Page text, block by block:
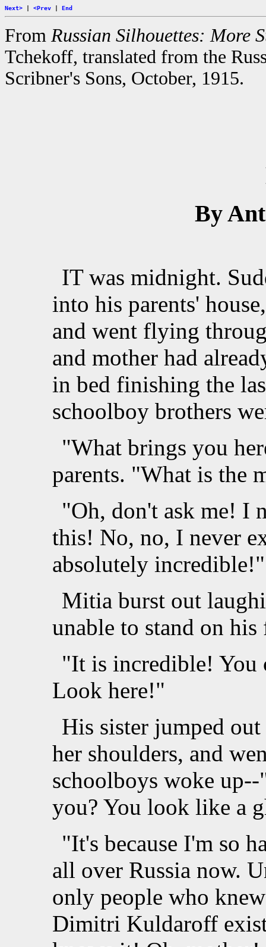
Next> <Prev End
From Russian Silhouettes: More
Tchekoff, translated from the
Scribner's Sons, October, 1915.
By
IT was midnight.
into his parents'
and went flying
and mother had
in bed finishing the
schoolboy brothers
"What brings you
parents. "What is the
"Oh, don't ask me! I
this! No, no, I never
absolutely incredible!"
Mitia burst out
unable to stand on
"It is incredible! You
Look here!"
His sister jumped
her shoulders, and
schoolboys woke
you? You look like a
"It's because I'm so
all over Russia now.
only people who
Dimitri Kuldaroff